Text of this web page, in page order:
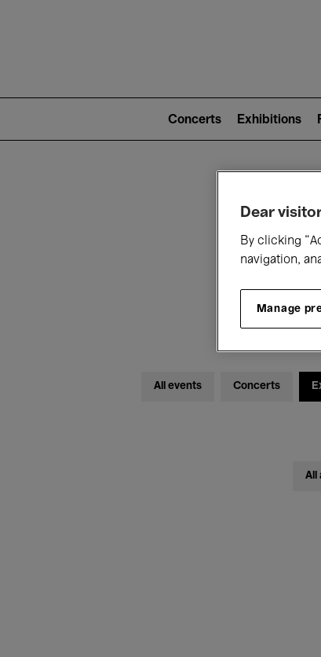
2)
Concerts Exhibitions
All events Concerts
All
Dear
By clicking
navigation,
Manage